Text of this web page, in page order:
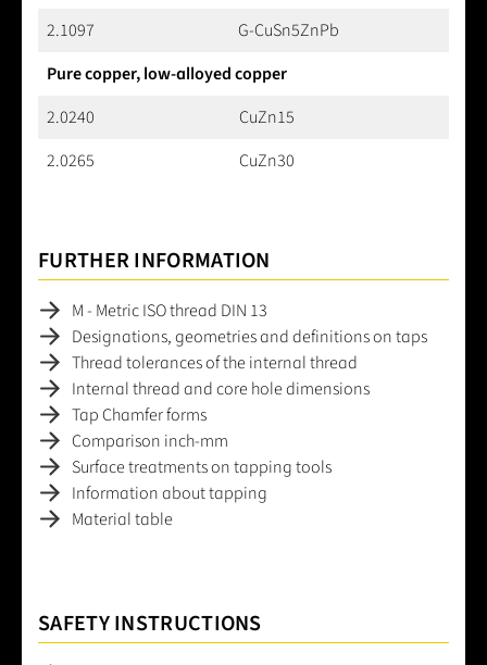
2.1097
G-CuSn5ZnPb
Pure copper, low-alloyed copper
2.0240
CuZn15
2.0265
CuZn30
FURTHER INFORMATION
M - Metric ISO thread DIN 13
Designations, geometries and definitions on taps
Thread tolerances of the internal thread
Internal thread and core hole dimensions
Tap Chamfer forms
Comparison inch-mm
Surface treatments on tapping tools
Information about tapping
Material table
SAFETY INSTRUCTIONS